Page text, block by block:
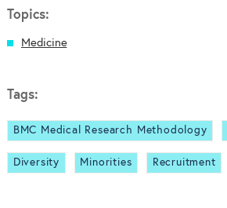
Topics:
Medicine
Tags:
BMC Medical Research Methodology
Diversity Minorities Recruitment